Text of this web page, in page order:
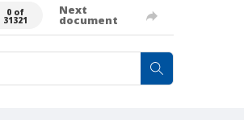
0 of
31321
Next
document